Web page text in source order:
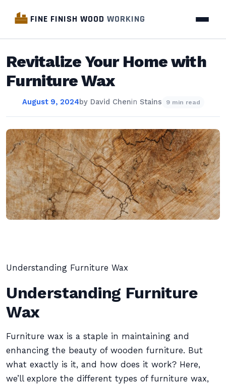
FINE FINISH WOOD WORKING
Revitalize Your Home with
Furniture Wax
August 9, 2024by David Chenin Stains 9 min read
Understanding Furniture Wax
Understanding Furniture
Wax
Furniture wax is a staple in maintaining and
enhancing the beauty of wooden furniture. But
what exactly is it, and how does it work? Here,
we’ll explore the different types of furniture wax,